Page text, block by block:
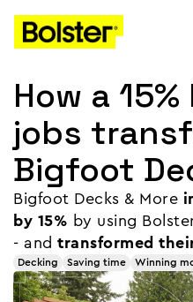
How a
jobs
Bigfoot
Bigfoot Decks & More
by 15% by using
- and transformed
Decking Saving time Winning